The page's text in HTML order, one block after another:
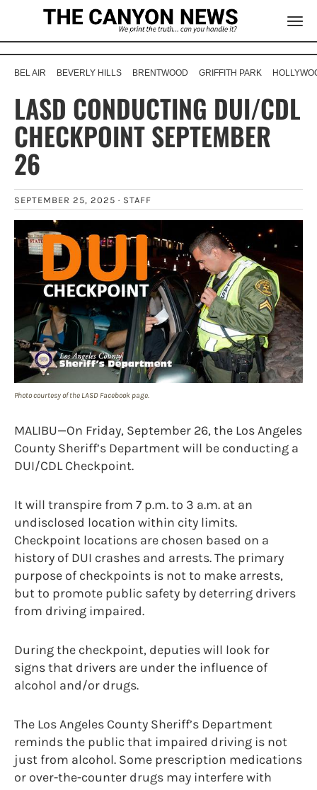
BEL AIR BEVERLY HILLS BRENTWOOD GRIFFITH PARK
LASD CONDUCTING DUI/CDL
CHECKPOINT SEPTEMBER
26
SEPTEMBER 25, 2025 · STAFF
Photo courtesy of the LASD Facebook page.
MALIBU—On Friday, September 26, the Los Angeles
County Sheriff’s Department will be conducting a
DUI/CDL Checkpoint.
It will transpire from 7 p.m. to 3 a.m. at an
undisclosed location within city limits.
Checkpoint locations are chosen based on a
history of DUI crashes and arrests. The primary
purpose of checkpoints is not to make arrests,
but to promote public safety by deterring drivers
from driving impaired.
During the checkpoint, deputies will look for
signs that drivers are under the influence of
alcohol and/or drugs.
The Los Angeles County Sheriff’s Department
reminds the public that impaired driving is not
just from alcohol. Some prescription medications
or over-the-counter drugs may interfere with